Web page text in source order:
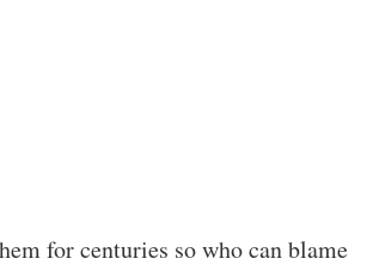
for centuries so who can blame